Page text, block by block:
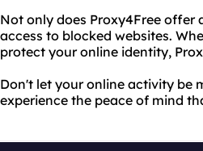
Not only does Proxy4Free
access to blocked websites.
protect your online identity,
Don't let your online activity be
experience the peace of mind